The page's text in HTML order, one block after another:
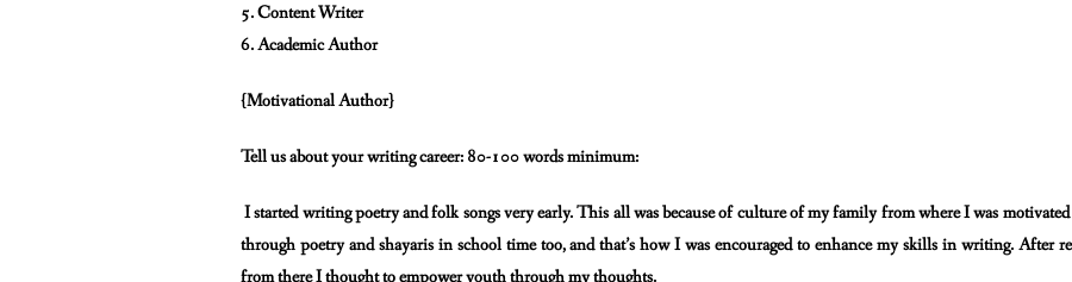
5. Content Writer
6. Academic Author
{Motivational Author}
Tell us about your writing career: 80-100 words minimum:
I started writing poetry and folk songs very early. This all was because of culture of my family fromwhere I was
through poetry and shayaris in school time too, and that’s how I was encouraged to enhance my skills in writing. After
from there I thought to empower youth through my thoughts.